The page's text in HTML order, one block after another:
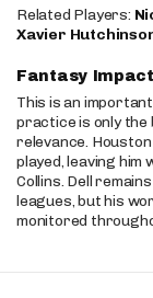
Related Players:
Xavier
Fantasy
This is an
practice is only the
relevance.
played, leaving
Collins. Dell
leagues, but his
monitored